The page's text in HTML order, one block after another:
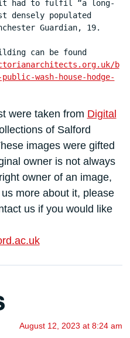
it had to fulfil “a long-
densely populated
Guardian, 19.
can be found
b
wash-house-hodge-
were taken from Digital
of Salford
images were gifted
owner is not always
owner of an image,
more about it, please
us if you would like
August 12, 2023 at 8:24 am